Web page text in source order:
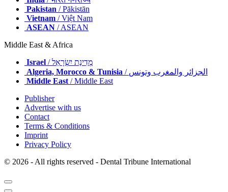
Pakistan / Pākistān
Vietnam / Việt Nam
ASEAN / ASEAN
Middle East & Africa
Israel
/ מְדִינַת יִשְׂרָאֵל
Algeria, Morocco & Tunisia
/ الجزائر والمغرب وتونس
Middle East/ Middle East
Publisher
Advertise with us
Contact
Terms & Conditions
Imprint
Privacy Policy
© 2026 - All rights reserved - Dental Tribune International